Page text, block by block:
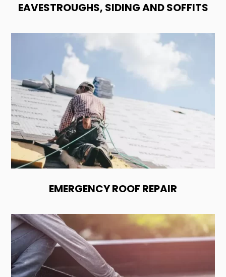
EAVESTROUGHS, SIDING AND SOFFITS
EMERGENCY ROOF REPAIR